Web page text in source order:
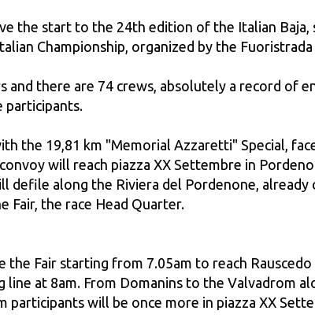
the start to the 24th edition of the Italian
Championship, organized by the
and there are 74 crews, absolutely a record of
participants.
the 19,81 km "Memorial Azzaretti" Special,
will reach piazza XX Settembre in
along the Riviera del Pordenone,
Fair, the race Head Quarter.
Fair starting from 7.05am to reach
line at 8am. From Domanins to the Valvadrom
participants will be once more in piazza XX